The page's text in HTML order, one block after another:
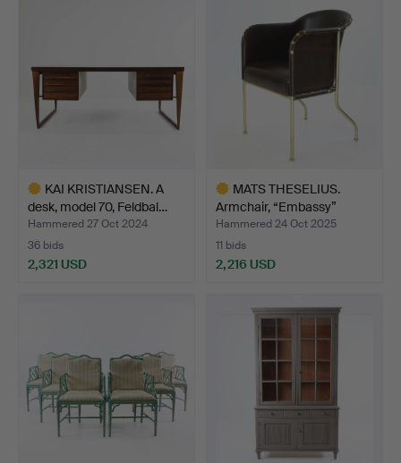
KAI KRISTIANSEN. A
desk, model 70, Feldbal…
Hammered 27 Oct 2024
36 bids
2,321 USD
MATS THESELIUS.
Armchair, “Embassy”
leathe…
Hammered 24 Oct 2025
11 bids
2,216 USD